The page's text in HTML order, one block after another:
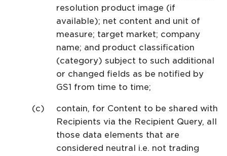
resolution product image (if
available); net content and unit of
measure; target market; company
name; and product classification
(category) subject to such additional
or changed fields as be notified by
GS1 from time to time;
contain, for Content to be shared with
Recipients via the Recipient Query, all
those data elements that are
considered neutral i.e. not trading